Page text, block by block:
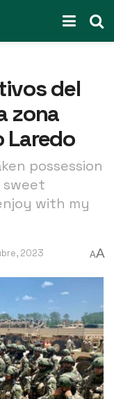
del
zona
Laredo
possession
sweet
with my
2023 AA